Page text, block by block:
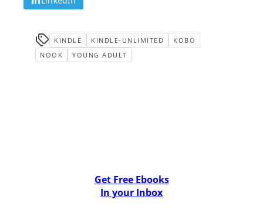
KINDLE KINDLE-UNLIMITED
KOBO
NOOK
YOUNG ADULT
Get Free Ebooks
In your Inbox